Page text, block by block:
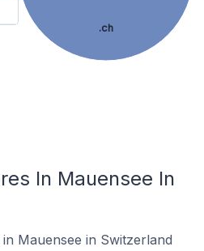
.ch
In Mauensee In
Mauensee in Switzerland